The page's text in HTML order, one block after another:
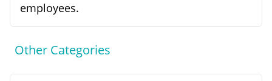
employees.
Other Categories